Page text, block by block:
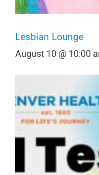
Lesbian Lounge
August 10 @ 10:00